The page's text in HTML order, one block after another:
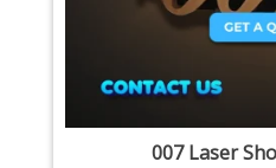
007 Laser